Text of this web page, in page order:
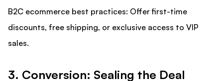
B2C ecommerce best practices: Offer first-time
discounts, free shipping, or exclusive access to VIP
sales.
3. Conversion: Sealing the Deal